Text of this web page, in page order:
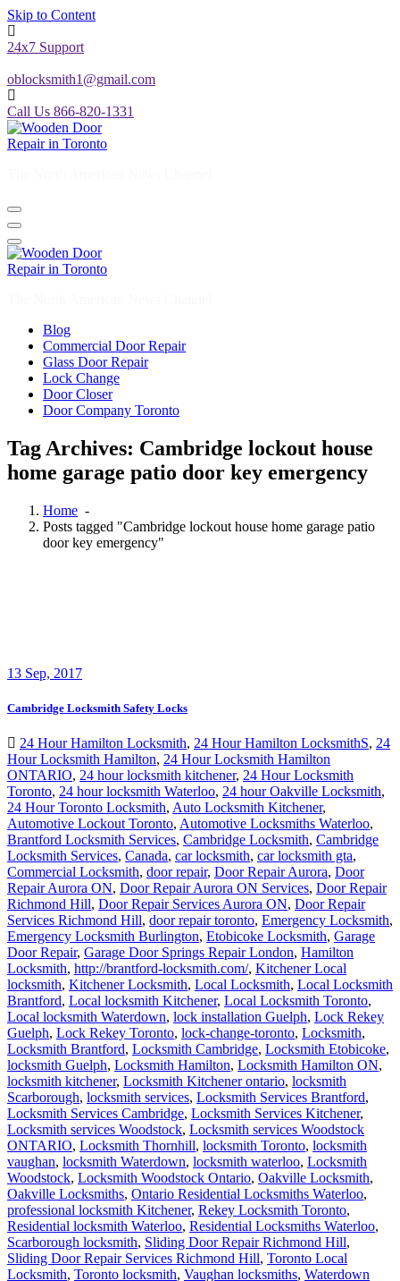
Skip to Content
24x7 Support
oblocksmith1@gmail.com
Call Us 866-820-1331
Blog
Commercial Door Repair
Glass Door Repair
Lock Change
Door Closer
Door Company Toronto
Tag Archives: Cambridge lockout house
home garage patio door key emergency
Home -
Posts tagged "Cambridge lockout house home garage patio
door key emergency"
13 Sep, 2017
Cambridge Locksmith Safety Locks
24 Hour Hamilton Locksmith, 24 Hour Hamilton LocksmithS, 24
Hour Locksmith Hamilton, 24 Hour Locksmith Hamilton
ONTARIO, 24 hour locksmith kitchener, 24 Hour Locksmith
Toronto, 24 hour locksmith Waterloo, 24 hour Oakville Locksmith,
24 Hour Toronto Locksmith, Auto Locksmith Kitchener,
Automotive Lockout Toronto, Automotive Locksmiths Waterloo,
Brantford Locksmith Services, Cambridge Locksmith, Cambridge
Locksmith Services, Canada, car locksmith, car locksmith gta,
Commercial Locksmith, door repair, Door Repair Aurora, Door
Repair Aurora ON, Door Repair Aurora ON Services, Door Repair
Richmond Hill, Door Repair Services Aurora ON, Door Repair
Services Richmond Hill, door repair toronto, Emergency Locksmith,
Emergency Locksmith Burlington, Etobicoke Locksmith, Garage
Door Repair, Garage Door Springs Repair London, Hamilton
Locksmith, http://brantford-locksmith.com/, Kitchener Local
locksmith, Kitchener Locksmith, Local Locksmith, Local Locksmith
Brantford, Local locksmith Kitchener, Local Locksmith Toronto,
Local locksmith Waterdown, lock installation Guelph, Lock Rekey
Guelph, Lock Rekey Toronto, lock-change-toronto, Locksmith,
Locksmith Brantford, Locksmith Cambridge, Locksmith Etobicoke,
locksmith Guelph, Locksmith Hamilton, Locksmith Hamilton ON,
locksmith kitchener, Locksmith Kitchener ontario, locksmith
Scarborough, locksmith services, Locksmith Services Brantford,
Locksmith Services Cambridge, Locksmith Services Kitchener,
Locksmith services Woodstock, Locksmith services Woodstock
ONTARIO, Locksmith Thornhill, locksmith Toronto, locksmith
vaughan, locksmith Waterdown, locksmith waterloo, Locksmith
Woodstock, Locksmith Woodstock Ontario, Oakville Locksmith,
Oakville Locksmiths, Ontario Residential Locksmiths Waterloo,
professional locksmith Kitchener, Rekey Locksmith Toronto,
Residential locksmith Waterloo, Residential Locksmiths Waterloo,
Scarborough locksmith, Sliding Door Repair Richmond Hill,
Sliding Door Repair Services Richmond Hill, Toronto Local
Locksmith, Toronto locksmith, Vaughan locksmiths, Waterdown